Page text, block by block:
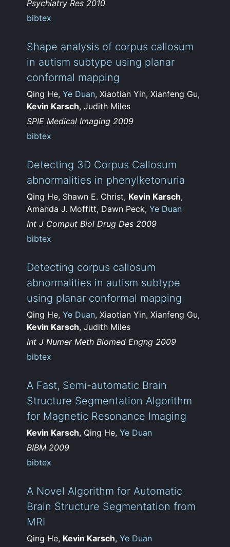
Psychiatry Res 2010
bibtex
Shape analysis of corpus callosum
in autism subtype using planar
conformal mapping
Qing He,Ye Duan, Xiaotian Yin, Xianfeng Gu,
Kevin Karsch, Judith Miles
SPIE Medical Imaging 2009
bibtex
Detecting 3D Corpus Callosum
abnormalities in phenylketonuria
Qing He, Shawn E. Christ, Kevin Karsch,
Amanda J. Moffitt, Dawn Peck,Ye Duan
Int J Comput Biol Drug Des 2009
bibtex
Detecting corpus callosum
abnormalities in autism subtype
using planar conformal mapping
Qing He,Ye Duan, Xiaotian Yin, Xianfeng Gu,
Kevin Karsch, Judith Miles
Int J Numer Meth Biomed Engng 2009
bibtex
A Fast, Semi-automatic Brain
Structure Segmentation Algorithm
for Magnetic Resonance Imaging
Kevin Karsch, Qing He,Ye Duan
BIBM 2009
bibtex
A Novel Algorithm for Automatic
Brain Structure Segmentation from
MRI
Qing He, Kevin Karsch,Ye Duan